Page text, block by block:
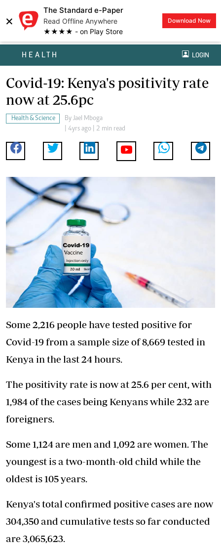
×
The Standard e-Paper
Read Offline Anywhere
★★★★ - on Play Store
Download Now
HEALTH LOGIN
Covid-19: Kenya's positivity rate
now at 25.6pc
Health & Science By Jael Mboga
| 4yrs ago | 2 min read
Some 2,216 people have tested positive for
Covid-19 from a sample size of 8,669 tested in
Kenya in the last 24 hours.
The positivity rate is now at 25.6 per cent, with
1,984 of the cases being Kenyans while 232 are
foreigners.
Some 1,124 are men and 1,092 are women. The
youngest is a two-month-old child while the
oldest is 105 years.
Kenya's total confirmed positive cases are now
304,350 and cumulative tests so far conducted
are 3,065,623.